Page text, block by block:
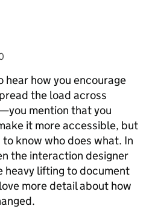
hear how you encourage
the load across
mention that you
it more accessible, but
know who does what. In
the interaction designer
heavy lifting to document
more detail about how